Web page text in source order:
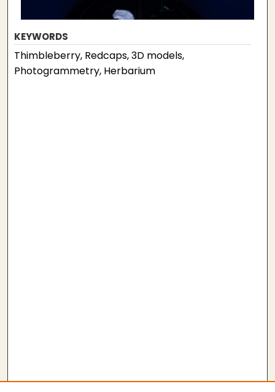
KEYWORDS
Thimbleberry, Redcaps, 3D models,
Photogrammetry, Herbarium